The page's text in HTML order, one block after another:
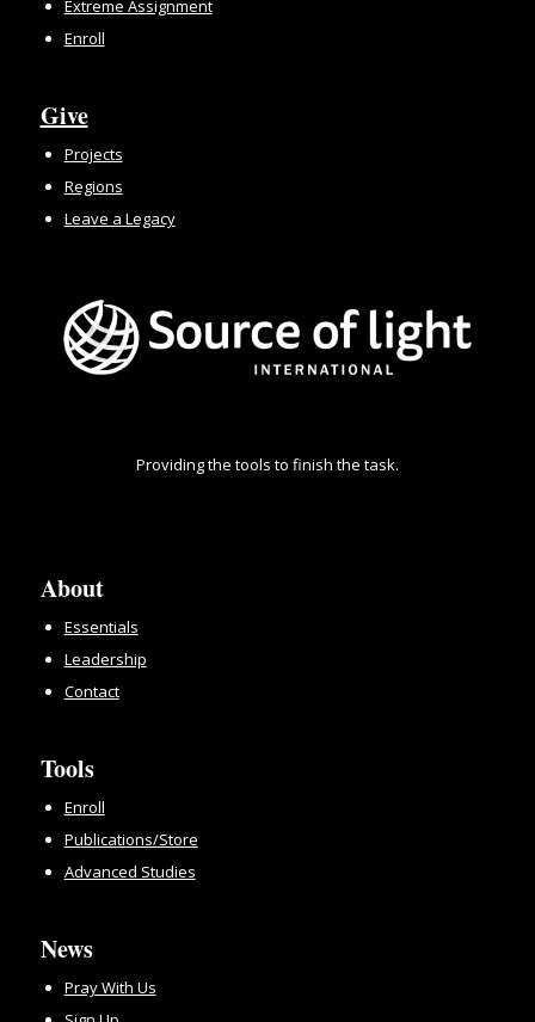
Extreme Assignment
Enroll
Give
Projects
Regions
Leave a Legacy
Providing the tools to finish the task.
About
Essentials
Leadership
Contact
Tools
Enroll
Publications/Store
Advanced Studies
News
Pray With Us